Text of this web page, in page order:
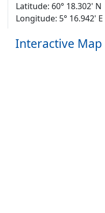
Latitude: 60° 18.302' N
Longitude: 5° 16.942' E
Interactive